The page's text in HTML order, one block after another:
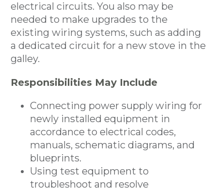
electrical circuits. You also may be
needed to make upgrades to the
existing wiring systems, such as adding
a dedicated circuit for a new stove in the
galley.
Responsibilities May Include
Connecting power supply wiring for
newly installed equipment in
accordance to electrical codes,
manuals, schematic diagrams, and
blueprints.
Using test equipment to
troubleshoot and resolve